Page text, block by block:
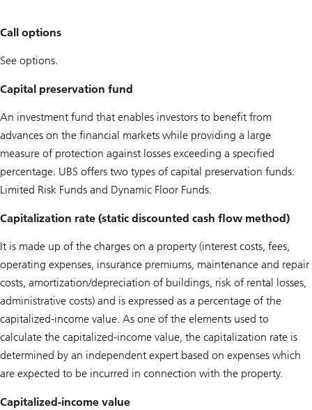
Call options
See options.
Capital preservation fund
An investment fund that enables investors to benefit from
advances on the financial markets while providing a large
measure of protection against losses exceeding a specified
percentage. UBS offers two types of capital preservation funds:
Limited Risk Funds and Dynamic Floor Funds.
Capitalization rate (static discounted cash flow method)
It is made up of the charges on a property (interest costs, fees,
operating expenses, insurance premiums, maintenance and repair
costs, amortization/depreciation of buildings, risk of rental losses,
administrative costs) and is expressed as a percentage of the
capitalized-income value. As one of the elements used to
calculate the capitalized-income value, the capitalization rate is
determined by an independent expert based on expenses which
are expected to be incurred in connection with the property.
Capitalized-income value